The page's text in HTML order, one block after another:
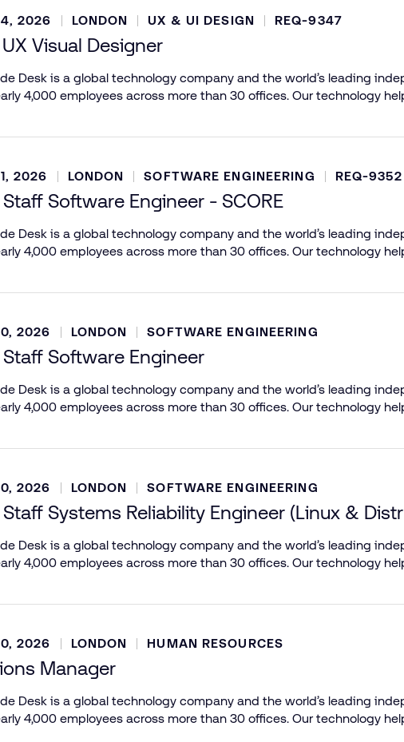
2026 LONDON UX & UI DESIGN REQ-9347
Visual Designer
Desk is a global technology company and the world’s leading
4,000 employees across more than 30 offices. Our technology
2026 LONDON SOFTWARE ENGINEERING REQ-9352
Staff Software Engineer - SCORE
Desk is a global technology company and the world’s leading
4,000 employees across more than 30 offices. Our technology
2026 LONDON SOFTWARE ENGINEERING
Staff Software Engineer
Desk is a global technology company and the world’s leading
4,000 employees across more than 30 offices. Our technology
2026 LONDON SOFTWARE ENGINEERING
Staff Systems Reliability Engineer (Linux &
Desk is a global technology company and the world’s leading
4,000 employees across more than 30 offices. Our technology
2026 LONDON HUMAN RESOURCES
Manager
Desk is a global technology company and the world’s leading
4,000 employees across more than 30 offices. Our technology